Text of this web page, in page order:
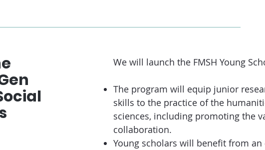
We will launch the FMSH Young
The program will equip junior
skills to the practice of the
sciences, including promoting the
collaboration.
Young scholars will benefit from an